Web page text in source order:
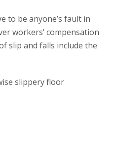
to be anyone’s fault in
workers’ compensation
slip and falls include the
slippery floor